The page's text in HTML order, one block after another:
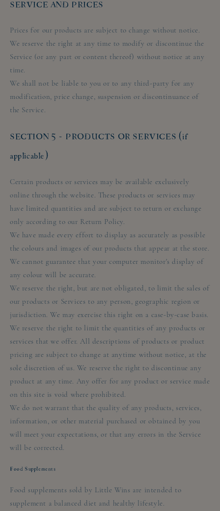
SERVICE AND PRICES
Prices for our products are subject to change without notice.
We reserve the right at any time to modify or discontinue the
Service (or any part or content thereof) without notice at any
time.
We shall not be liable to you or to any third-party for any
modification, price change, suspension or discontinuance of
the Service.
SECTION 5 - PRODUCTS OR SERVICES (if
applicable)
Certain products or services may be available exclusively
online through the website. These products or services may
have limited quantities and are subject to return or exchange
only according to our Return Policy.
We have made every effort to display as accurately as possible
the colours and images of our products that appear at the store.
We cannot guarantee that your computer monitor's display of
any colour will be accurate.
We reserve the right, but are not obligated, to limit the sales of
our products or Services to any person, geographic region or
jurisdiction. We may exercise this right on a case-by-case basis.
We reserve the right to limit the quantities of any products or
services that we offer. All descriptions of products or product
pricing are subject to change at anytime without notice, at the
sole discretion of us. We reserve the right to discontinue any
product at any time. Any offer for any product or service made
on this site is void where prohibited.
We do not warrant that the quality of any products, services,
information, or other material purchased or obtained by you
will meet your expectations, or that any errors in the Service
will be corrected.
Food Supplements
Food supplements sold by Little Wins are intended to
supplement a balanced diet and healthy lifestyle.